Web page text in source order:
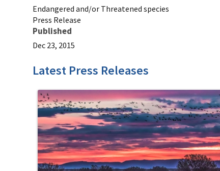
Endangered and/or Threatened species
Press Release
Published
Dec 23, 2015
Latest Press Releases